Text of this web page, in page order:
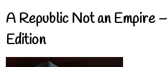
A Republic Not an Empire
Edition